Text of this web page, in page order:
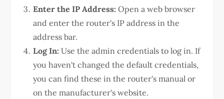
Enter the IP Address: Open a web browser
and enter the router's IP address in the
address bar.
Log In: Use the admin credentials to log in. If
you haven't changed the default credentials,
you can find these in the router's manual or
on the manufacturer's website.